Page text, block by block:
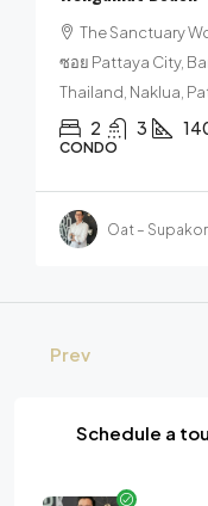
The Sanctuary
ซอย Pattaya City,
Thailand, Naklua,
2 3
CONDO
Oat –
Prev
Schedule a